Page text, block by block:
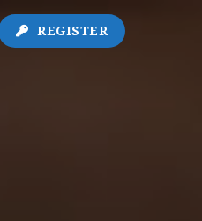
REGISTER